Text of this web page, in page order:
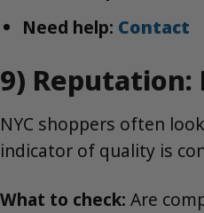
Need help: Contact
9) Reputation:
NYC shoppers often
indicator of quality is
What to check: Are